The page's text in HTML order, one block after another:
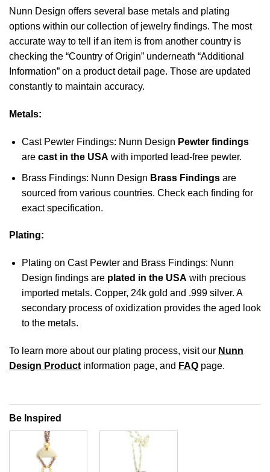
Nunn Design offers several base metals and plating
options within our collection of jewelry findings. The most
accurate way to tell if an item is from another country is
checking the “Country of Origin” underneath “Additional
Information” on a product detail page. Those are updated
constantly to maintain accuracy.
Metals:
Cast Pewter Findings: Nunn Design Pewter findings
are cast in the USA with imported lead-free pewter.
Brass Findings: Nunn Design Brass Findingsare
sourced from various countries. Check each finding for
exact specification.
Plating:
Plating on Cast Pewter and Brass Findings: Nunn
Design findings are plated in the USA with precious
imported metals. Copper, 24k gold and .999 silver. A
secondary process of oxidization provides the aged look
to the metals.
To learn more about our plating process, visit our Nunn
Design Product information page, and FAQ page.
Be Inspired